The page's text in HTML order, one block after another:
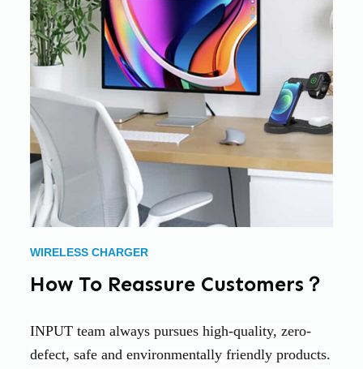
WIRELESS CHARGER
How To Reassure Customers？
INPUT team always pursues high-quality, zero-
defect, safe and environmentally friendly products.